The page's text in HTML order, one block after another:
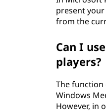
present
from the
Can I
players?
The function
Windows
However, in